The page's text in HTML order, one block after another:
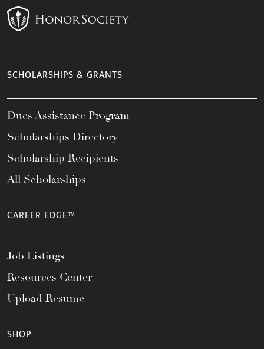
SCHOLARSHIPS & GRANTS
Dues Assistance Program
Scholarships Directory
Scholarship Recipients
All Scholarships
CAREER EDGE™
Job Listings
Resources Center
Upload Resume
SHOP